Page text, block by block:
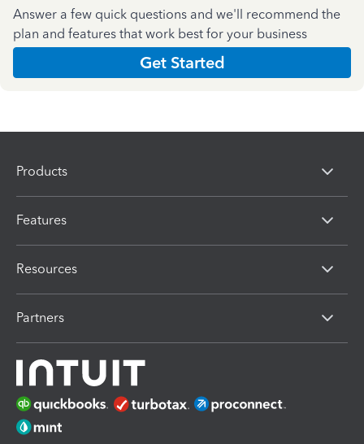
Answer a few quick questions and we'll recommend the
plan and features that work best for your business
Get Started
Products
Features
Resources
Partners